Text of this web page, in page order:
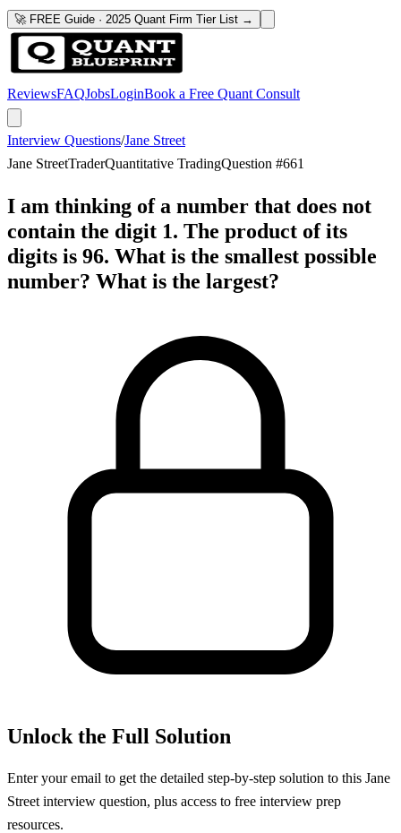
🚀 FREE Guide · 2025 Quant Firm Tier List →
ReviewsFAQJobsLoginBook a Free Quant Consult
Interview Questions/Jane Street
Jane StreetTraderQuantitative TradingQuestion #661
I am thinking of a number that does not
contain the digit 1. The product of its
digits is 96. What is the smallest possible
number? What is the largest?
Unlock the Full Solution
Enter your email to get the detailed step-by-step solution to this Jane
Street interview question, plus access to free interview prep
resources.